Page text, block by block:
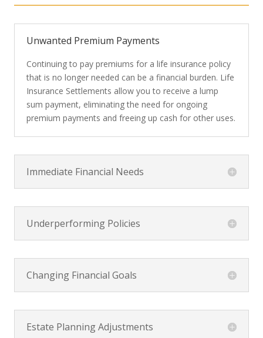
Unwanted Premium Payments
Continuing to pay premiums for a life insurance policy
that is no longer needed can be a financial burden. Life
Insurance Settlements allow you to receive a lump
sum payment, eliminating the need for ongoing
premium payments and freeing up cash for other uses.
Immediate Financial Needs
Underperforming Policies
Changing Financial Goals
Estate Planning Adjustments